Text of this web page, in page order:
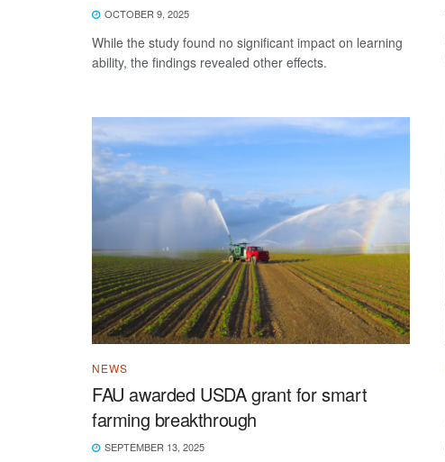
OCTOBER 9, 2025
While the study found no significant impact on learning
ability, the findings revealed other effects.
NEWS
FAU awarded USDA grant for smart
farming breakthrough
SEPTEMBER 13, 2025